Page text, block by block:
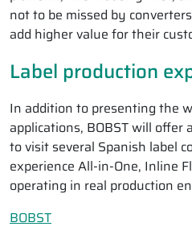
not to be missed by
add higher value for their
Label production
In addition to presenting the
applications, BOBST will
to visit several Spanish label
experience All-in-One, Inline
operating in real production
BOBST